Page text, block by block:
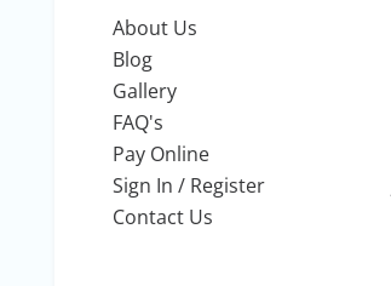
About Us
Blog
Gallery
FAQ's
Pay Online
Sign In / Register
Contact Us